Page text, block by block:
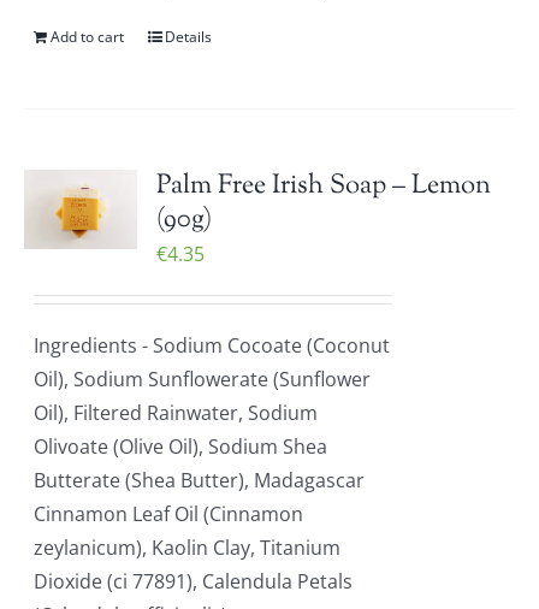
Add to cart Details
Palm Free Irish Soap – Lemon
(90g)
€4.35
Ingredients - Sodium Cocoate (Coconut
Oil), Sodium Sunflowerate (Sunflower
Oil), Filtered Rainwater, Sodium
Olivoate (Olive Oil), Sodium Shea
Butterate (Shea Butter), Madagascar
Cinnamon Leaf Oil (Cinnamon
zeylanicum), Kaolin Clay, Titanium
Dioxide (ci 77891), Calendula Petals